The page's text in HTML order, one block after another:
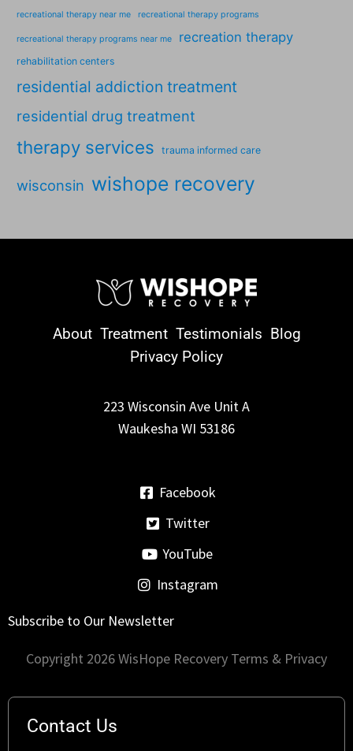
recreational therapy near me recreational therapy programs
recreational therapy programs near me recreation therapy
rehabilitation centers
residential addiction treatment
residential drug treatment
therapy services trauma informed care
wisconsin wishope recovery
About Treatment Testimonials Blog
Privacy Policy
223 Wisconsin Ave Unit A
Waukesha WI 53186
Facebook
Twitter
YouTube
Instagram
Subscribe to Our Newsletter
Copyright 2026 WisHope Recovery Terms & Privacy
Contact Us